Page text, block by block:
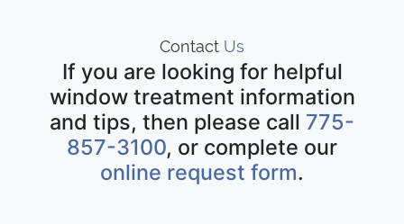
Contact Us
If you are looking for helpful
window treatment information
and tips, then please call 775-
857-3100, or complete our
online request form.